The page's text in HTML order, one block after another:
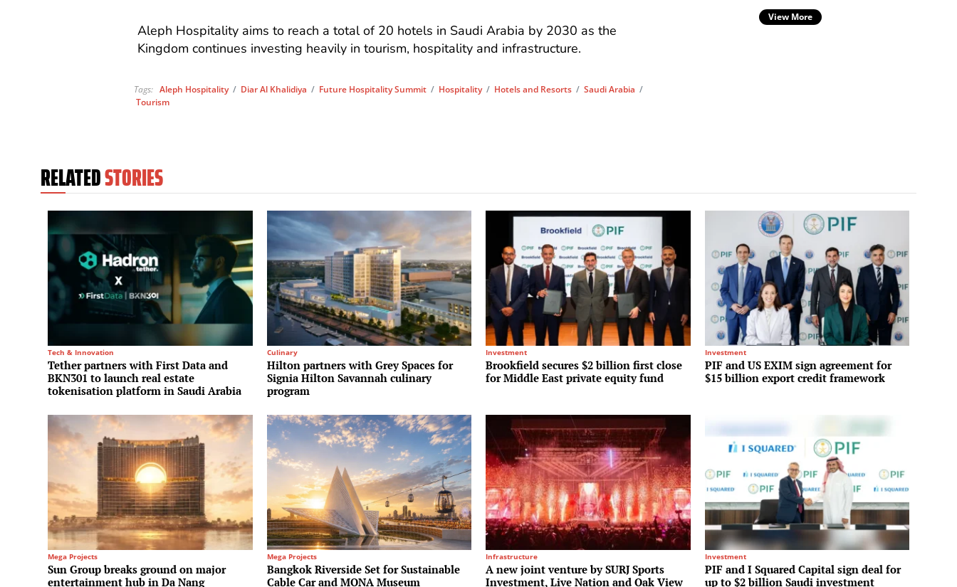
Aleph Hospitality aims to reach a total of 20 hotels in Saudi Arabia by 2030 as the
Kingdom continues investing heavily in tourism, hospitality and infrastructure.
Tags:Aleph Hospitality/ Diar Al Khalidiya / Future Hospitality Summit / Hospitality/ Hotels and Resorts /Saudi Arabia /
Tourism
View More
RELATEDSTORIES
Tech & Innovation
Tether partners with First Data and
BKN301 to launch real estate
tokenisation platform in Saudi Arabia
Culinary
Hilton partners with Grey Spaces for
Signia Hilton Savannah culinary
program
Investment
Brookfield secures $2 billion first close
for Middle East private equity fund
Investment
PIF and US EXIM sign agreement for
$15 billion export credit framework
Mega Projects
Sun Group breaks ground on major
entertainment hub in Da Nang
Mega Projects
Bangkok Riverside Set for Sustainable
Cable Car and MONA Museum
Infrastructure
A new joint venture by SURJ Sports
Investment, Live Nation and Oak View
Investment
PIF and I Squared Capital sign deal for
up to $2 billion Saudi investment